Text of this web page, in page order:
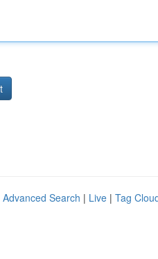
Advanced Search | Live | Tag